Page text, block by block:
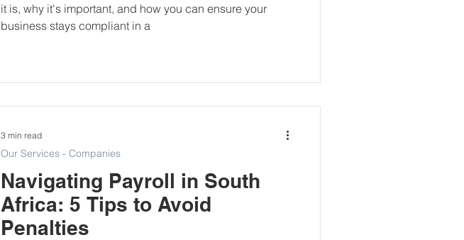
it is, why it's important, and how you can ensure your
business stays compliant in a
Navigating Payroll in South
Africa: 5 Tips to Avoid
Penalties
Our Services - Companies
3 min read